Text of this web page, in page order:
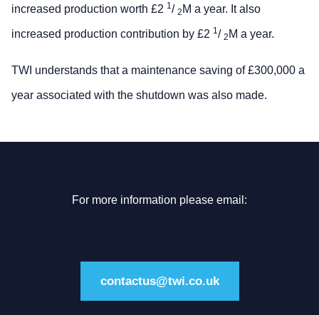
increased production worth £2 1/ 2 M a year. It also
increased production contribution by £2 1/ 2 M a year.
TWI understands that a maintenance saving of £300,000 a
year associated with the shutdown was also made.
For more information please email:
contactus@twi.co.uk